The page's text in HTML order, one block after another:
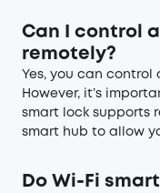
Can I control
remotely?
Yes, you can control
However, it’s
smart lock supports
smart hub to allow
Do Wi-Fi